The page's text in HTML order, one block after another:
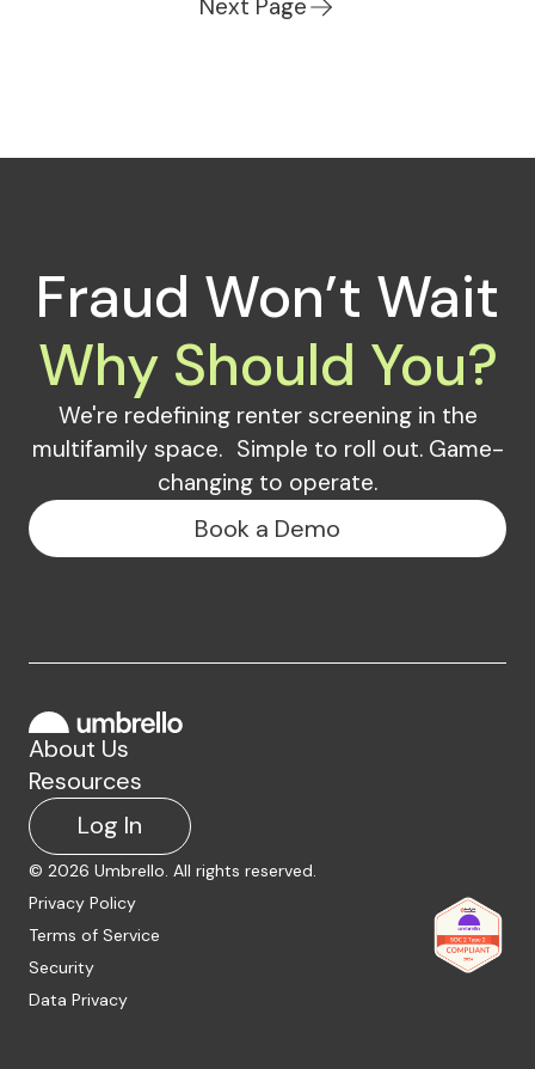
Next Page
Fraud Won’t Wait
Why Should You?
We're redefining renter screening in the
multifamily space. Simple to roll out. Game-
changing to operate.
Book a Demo
About Us
Resources
Log In
© 2026 Umbrello. All rights reserved.
Privacy Policy
Terms of Service
Security
Data Privacy